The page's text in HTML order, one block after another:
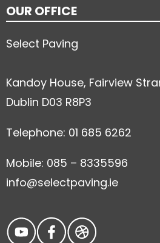
OUR OFFICE
Select Paving
Kandoy House, Fairview
Dublin D03 R8P3
Telephone: 01 685 6262
Mobile: 085 – 8335596
info@selectpaving.ie